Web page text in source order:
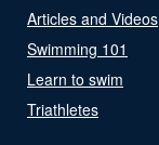
Articles and Videos
Swimming 101
Learn to swim
Triathletes